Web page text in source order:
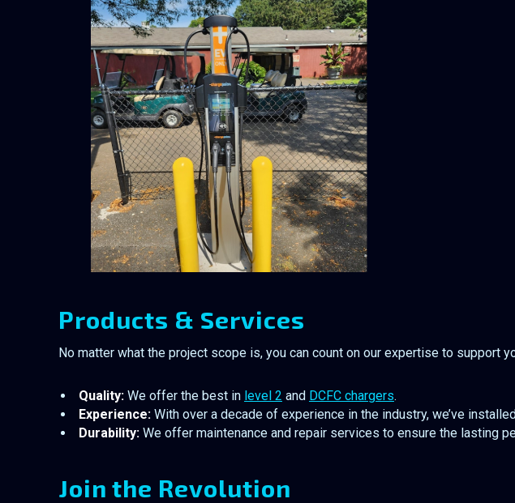
Products & Services
No matter what the project scope is, you can count on our expertise to support
Quality: We offer the best in level 2 and DCFC chargers.
Experience: With over a decade of experience in the industry, we’ve
Durability: We offer maintenance and repair services to ensure the lasting
Join the Revolution